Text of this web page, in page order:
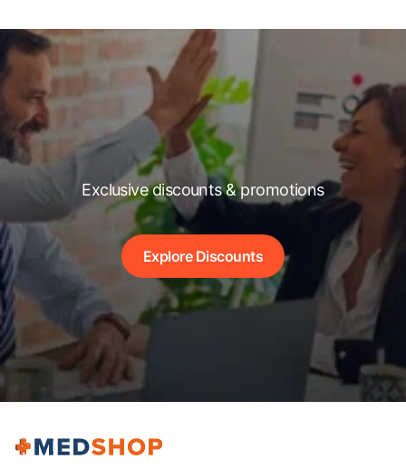
Exclusive discounts & promotions
Explore Discounts